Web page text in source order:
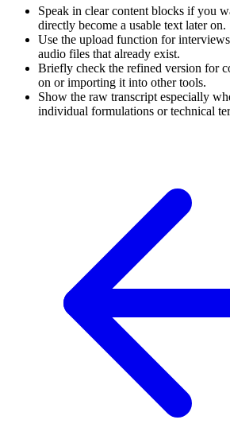
Speak in clear content blocks if you
directly become a usable text later on.
Use the upload function for
audio files that already exist.
Briefly check the refined version for
on or importing it into other tools.
Show the raw transcript especially
individual formulations or technical